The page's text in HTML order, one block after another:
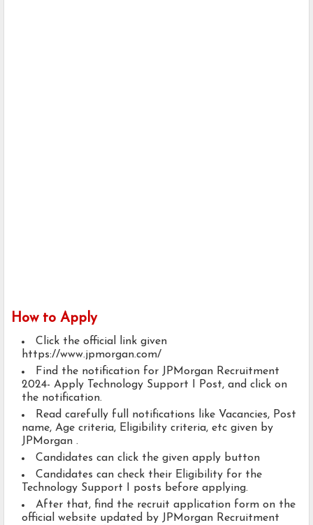
How to Apply
Click the official link given
https://www.jpmorgan.com/
Find the notification for JPMorgan Recruitment
2024- Apply Technology Support I Post, and click on
the notification.
Read carefully full notifications like Vacancies, Post
name, Age criteria, Eligibility criteria, etc given by
JPMorgan .
Candidates can click the given apply button
Candidates can check their Eligibility for the
Technology Support I posts before applying.
After that, find the recruit application form on the
official website updated by JPMorgan Recruitment